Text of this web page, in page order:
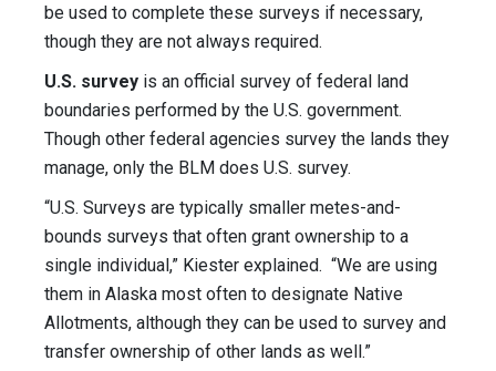
be used to complete these surveys if necessary,
though they are not always required.
U.S. survey is an official survey of federal land
boundaries performed by the U.S. government.
Though other federal agencies survey the lands they
manage, only the BLM does U.S. survey.
“U.S. Surveys are typically smaller metes-and-
bounds surveys that often grant ownership to a
single individual,” Kiester explained. “We are using
them in Alaska most often to designate Native
Allotments, although they can be used to survey and
transfer ownership of other lands as well.”